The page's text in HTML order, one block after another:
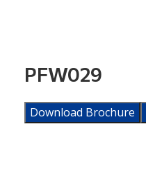
PFW029
Download Brochure